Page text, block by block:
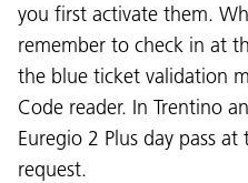
you first activate them.
remember to check in at
the blue ticket validation
Code reader. In Trentino
Euregio 2 Plus day pass
request.